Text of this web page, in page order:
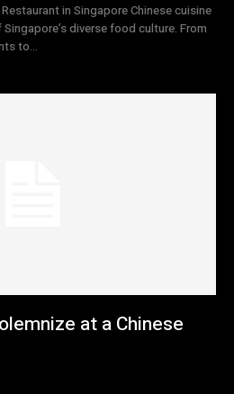
in Singapore Chinese cuisine
diverse food culture. From
to...
at a Chinese